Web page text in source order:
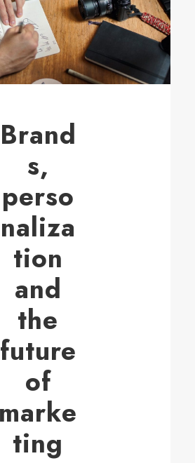
Brand
s,
perso
naliza
tion
and
the
future
of
marke
ting